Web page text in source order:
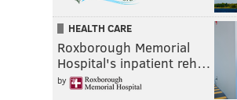
HEALTH CARE
Roxborough Memorial
Hospital's inpatient reh…
by